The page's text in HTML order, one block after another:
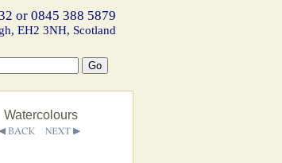
or 0845 388 5879
EH2 3NH, Scotland
Watercolours